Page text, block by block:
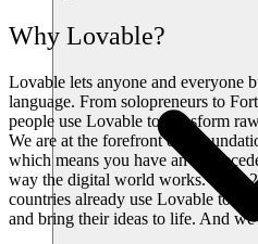
Why Lovable?
Lovable lets anyone and everyone
language. From solopreneurs to
people use Lovable to transform
We are at the forefront of a
which means you have an
way the digital world works. Over
countries already use Lovable to
and bring their ideas to life. And